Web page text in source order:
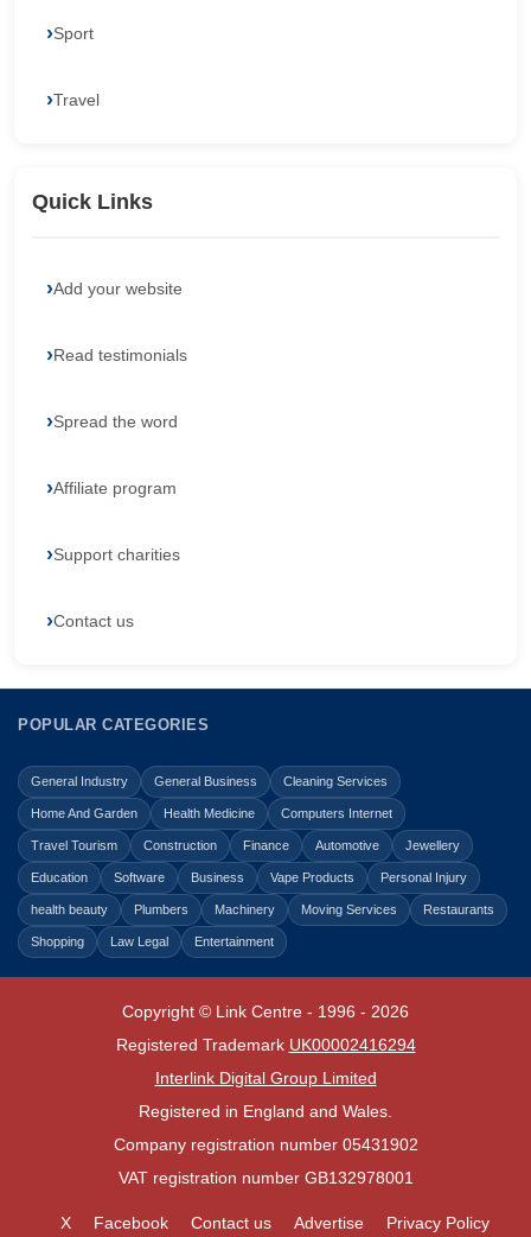
Sport
Travel
Quick Links
Add your website
Read testimonials
Spread the word
Affiliate program
Support charities
Contact us
POPULAR CATEGORIES
General Industry General Business Cleaning Services
Home And Garden Health Medicine Computers Internet
Travel Tourism Construction Finance Automotive Jewellery
Education Software Business Vape Products Personal Injury
health beauty Plumbers Machinery Moving Services Restaurants
Shopping Law Legal Entertainment
Copyright © Link Centre - 1996 - 2026
Registered Trademark UK00002416294
Interlink Digital Group Limited
Registered in England and Wales.
Company registration number 05431902
VAT registration number GB132978001
X Facebook Contact us Advertise Privacy Policy